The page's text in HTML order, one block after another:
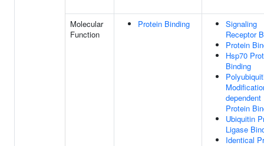
Molecular
Function
Protein Binding
Signaling
Receptor
Protein
Hsp70
Binding
dependent
Protein
Ubiquitin
Ligase
Identical